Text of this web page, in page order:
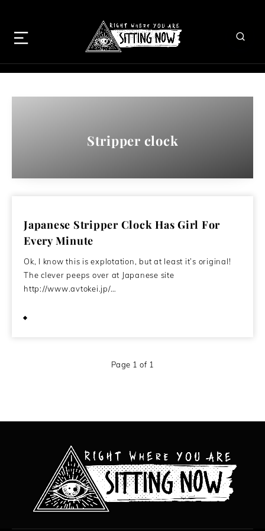
Stripper clock
Japanese Stripper Clock Has Girl For
Every Minute
Ok, I know this is explotation, but at least it’s original!
The clever peeps over at Japanese site
http://www.avtokei.jp/…
Page 1 of 1